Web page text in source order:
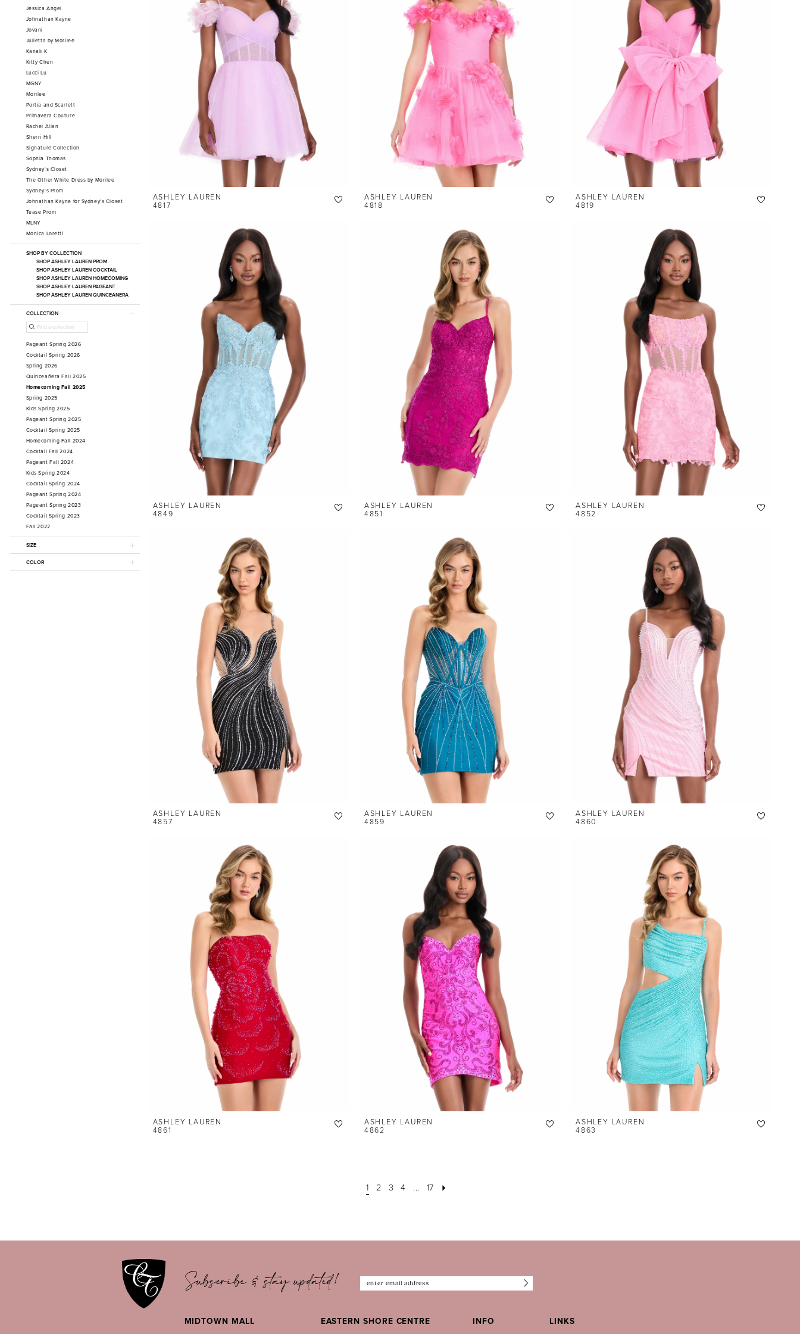
Jessica Angel
Johnathan Kayne
Jovani
Julietta by Morilee
Kanali K
Kitty Chen
Lucci Lu
MGNY
Morilee
Portia and Scarlett
Primavera Couture
Rachel Allan
Sherri Hill
Signature Collection
Sophia Thomas
Sydney's Closet
The Other White Dress by Morilee
Sydney's Prom
Johnathan Kayne for Sydney's Closet
Tease Prom
MLNY
Monica Loretti
SHOP BY COLLECTION
SHOP ASHLEY LAUREN PROM
SHOP ASHLEY LAUREN COCKTAIL
SHOP ASHLEY LAUREN HOMECOMING
SHOP ASHLEY LAUREN PAGEANT
SHOP ASHLEY LAUREN QUINCEANERA
COLLECTION
Pageant Spring 2026
Cocktail Spring 2026
Spring 2026
Quinceañera Fall 2025
Homecoming Fall 2025
Spring 2025
Kids Spring 2025
Pageant Spring 2025
Cocktail Spring 2025
Homecoming Fall 2024
Cocktail Fall 2024
Pageant Fall 2024
Kids Spring 2024
Cocktail Spring 2024
Pageant Spring 2024
Pageant Spring 2023
Cocktail Spring 2023
Fall 2022
SIZE
COLOR
ASHLEY LAUREN
4817
ASHLEY LAUREN
4818
ASHLEY LAUREN
4819
ASHLEY LAUREN
4849
ASHLEY LAUREN
4851
ASHLEY LAUREN
4852
ASHLEY LAUREN
4857
ASHLEY LAUREN
4859
ASHLEY LAUREN
4860
ASHLEY LAUREN
4861
ASHLEY LAUREN
4862
ASHLEY LAUREN
4863
1 2 3 4 ... 17
Subscribe & stay updated!
MIDTOWN MALL EASTERN SHORE CENTRE INFO LINKS